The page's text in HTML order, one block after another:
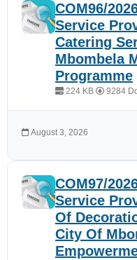
COM96/
Service
Catering
Mbombela
Programme
224 KB 9284
August 3, 2026
COM97/
Service
Of
City Of